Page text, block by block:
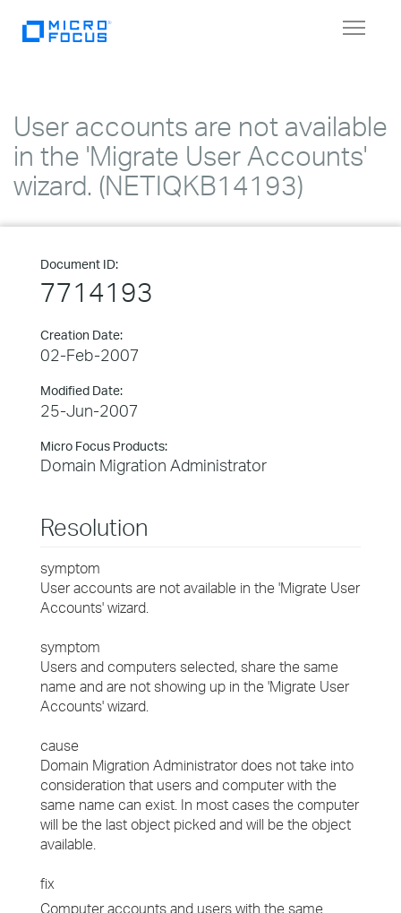
Toggle
User accounts are not available
in the 'Migrate User Accounts'
wizard. (NETIQKB14193)
Document ID:
7714193
Creation Date:
02-Feb-2007
Modified Date:
25-Jun-2007
Micro Focus Products:
Domain Migration Administrator
Resolution
symptom
User accounts are not available in the 'Migrate User
Accounts' wizard.
symptom
Users and computers selected, share the same
name and are not showing up in the 'Migrate User
Accounts' wizard.
cause
Domain Migration Administrator does not take into
consideration that users and computer with the
same name can exist. In most cases the computer
will be the last object picked and will be the object
available.
fix
Computer accounts and users with the same